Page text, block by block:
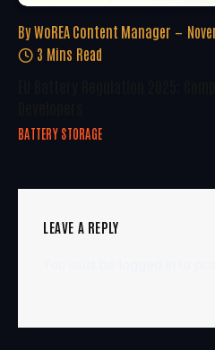
By WoREA Content Manager
3 Mins Read
BATTERY STORAGE
LEAVE A REPLY